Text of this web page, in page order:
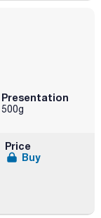
Presentation
500g
Price
Buy